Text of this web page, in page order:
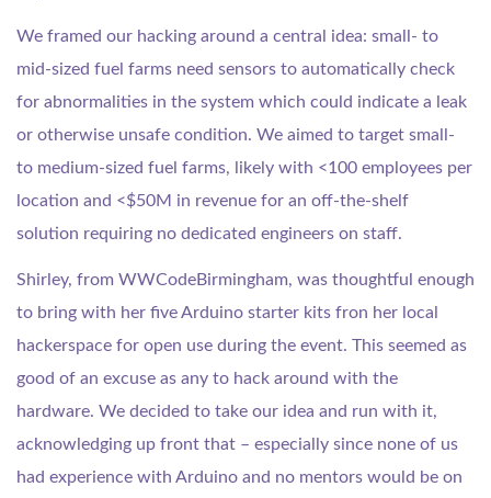
We framed our hacking around a central idea: small- to
mid-sized fuel farms need sensors to automatically check
for abnormalities in the system which could indicate a leak
or otherwise unsafe condition. We aimed to target small-
to medium-sized fuel farms, likely with <100 employees per
location and <$50M in revenue for an off-the-shelf
solution requiring no dedicated engineers on staff.
Shirley, from WWCodeBirmingham, was thoughtful enough
to bring with her five Arduino starter kits fron her local
hackerspace for open use during the event. This seemed as
good of an excuse as any to hack around with the
hardware. We decided to take our idea and run with it,
acknowledging up front that – especially since none of us
had experience with Arduino and no mentors would be on